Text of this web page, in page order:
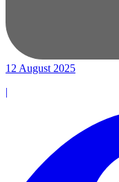
12 August 2025
|